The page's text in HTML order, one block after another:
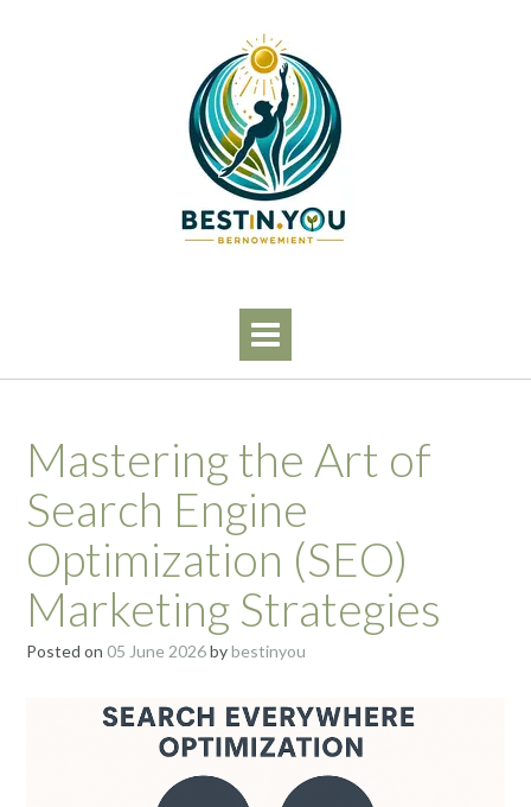
Mastering the Art of
Search Engine
Optimization (SEO)
Marketing Strategies
Posted on 05 June 2026bybestinyou